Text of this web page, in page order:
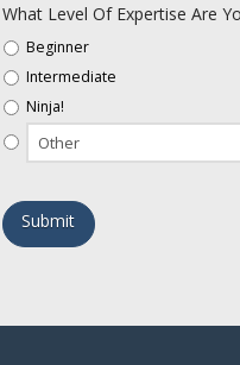
What Level Of Expertise Are
Beginner
Intermediate
Ninja!